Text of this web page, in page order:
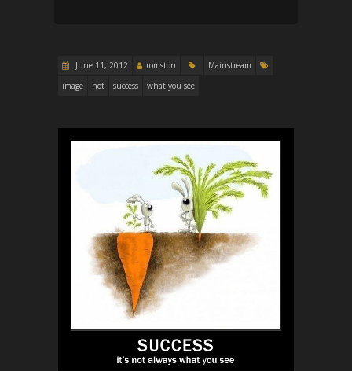
June 11, 2012 romston
Mainstream
image
not success what you see